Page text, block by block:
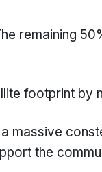
remaining
footprint by
massive
the